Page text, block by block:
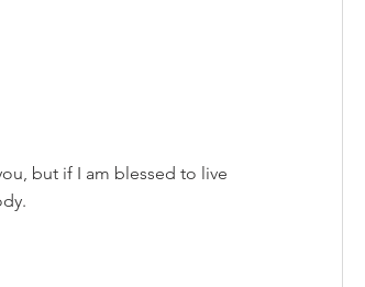
but if I am blessed to live